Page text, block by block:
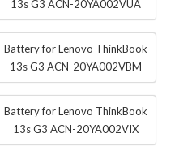
13s G3 ACN-20YA002VUA
Battery for Lenovo ThinkBook
13s G3 ACN-20YA002VBM
Battery for Lenovo ThinkBook
13s G3 ACN-20YA002VIX